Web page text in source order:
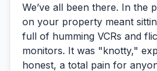
We’ve all been there. In the
on your property meant
full of humming VCRs and
monitors. It was "knotty,"
honest, a total pain for